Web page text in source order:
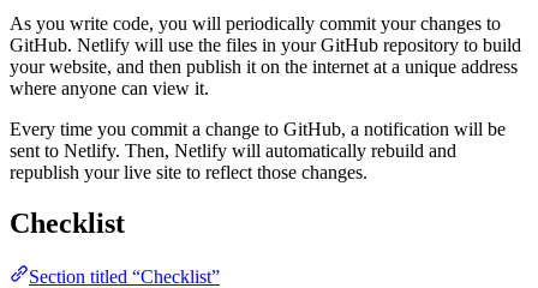
As you write code, you will periodically commit your changes to
GitHub. Netlify will use the files in your GitHub repository to build
your website, and then publish it on the internet at a unique address
where anyone can view it.
Every time you commit a change to GitHub, a notification will be
sent to Netlify. Then, Netlify will automatically rebuild and
republish your live site to reflect those changes.
Checklist
Section titled “Checklist”